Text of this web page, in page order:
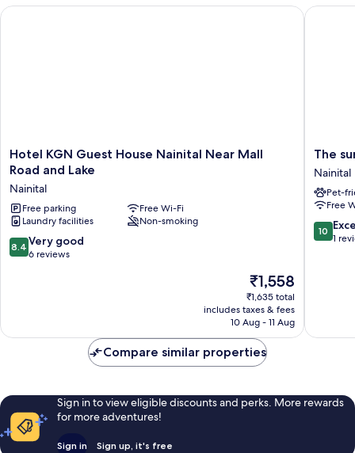
Mountain
Hotel
KGN
House
Nainital
Near
Mall
Road
Hotel KGN Guest House Nainital Near Mall
Road and Lake
Nainital
Free parking
Free Wi-Fi
Laundry facilities
Non-smoking
8.4
out
reviews
8.4 Very good
6 reviews
The
price
is
₹1,558
₹1,558
₹1,635 total
includes taxes & fees
10 Aug - 11 Aug
Hotel KGN Guest House Nainital Near Mall Road and Lake
The
sunbird
retreat
Nainital
The
Nainital
Pet-
Free
10.0
out
10
1
The
Compare similar properties
Sign in to view eligible discounts and perks. More rewards
for more adventures!
Sign in Sign up, it's free